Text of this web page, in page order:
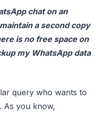
chat on an
a second copy
is no free space on
my WhatsApp data
query who wants to
As you know,